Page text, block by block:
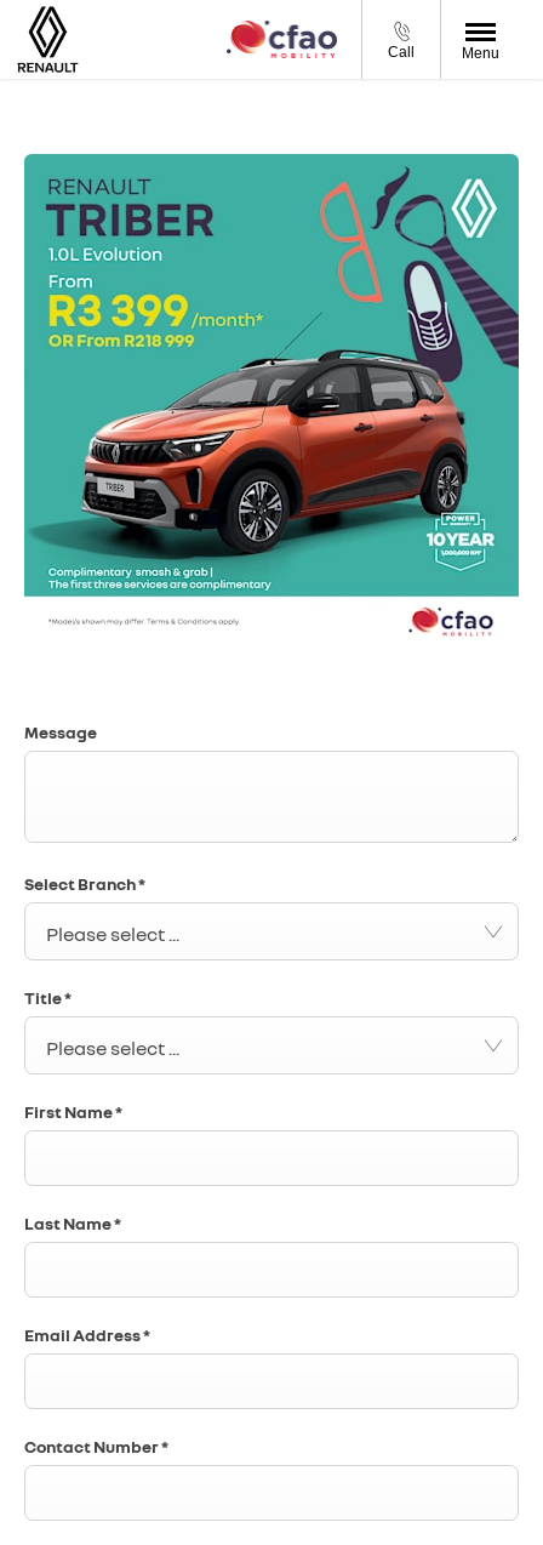
Call Menu
Message
Select Branch*
Please select ...
Title*
Please select ...
First Name*
Last Name*
Email Address*
Contact Number*